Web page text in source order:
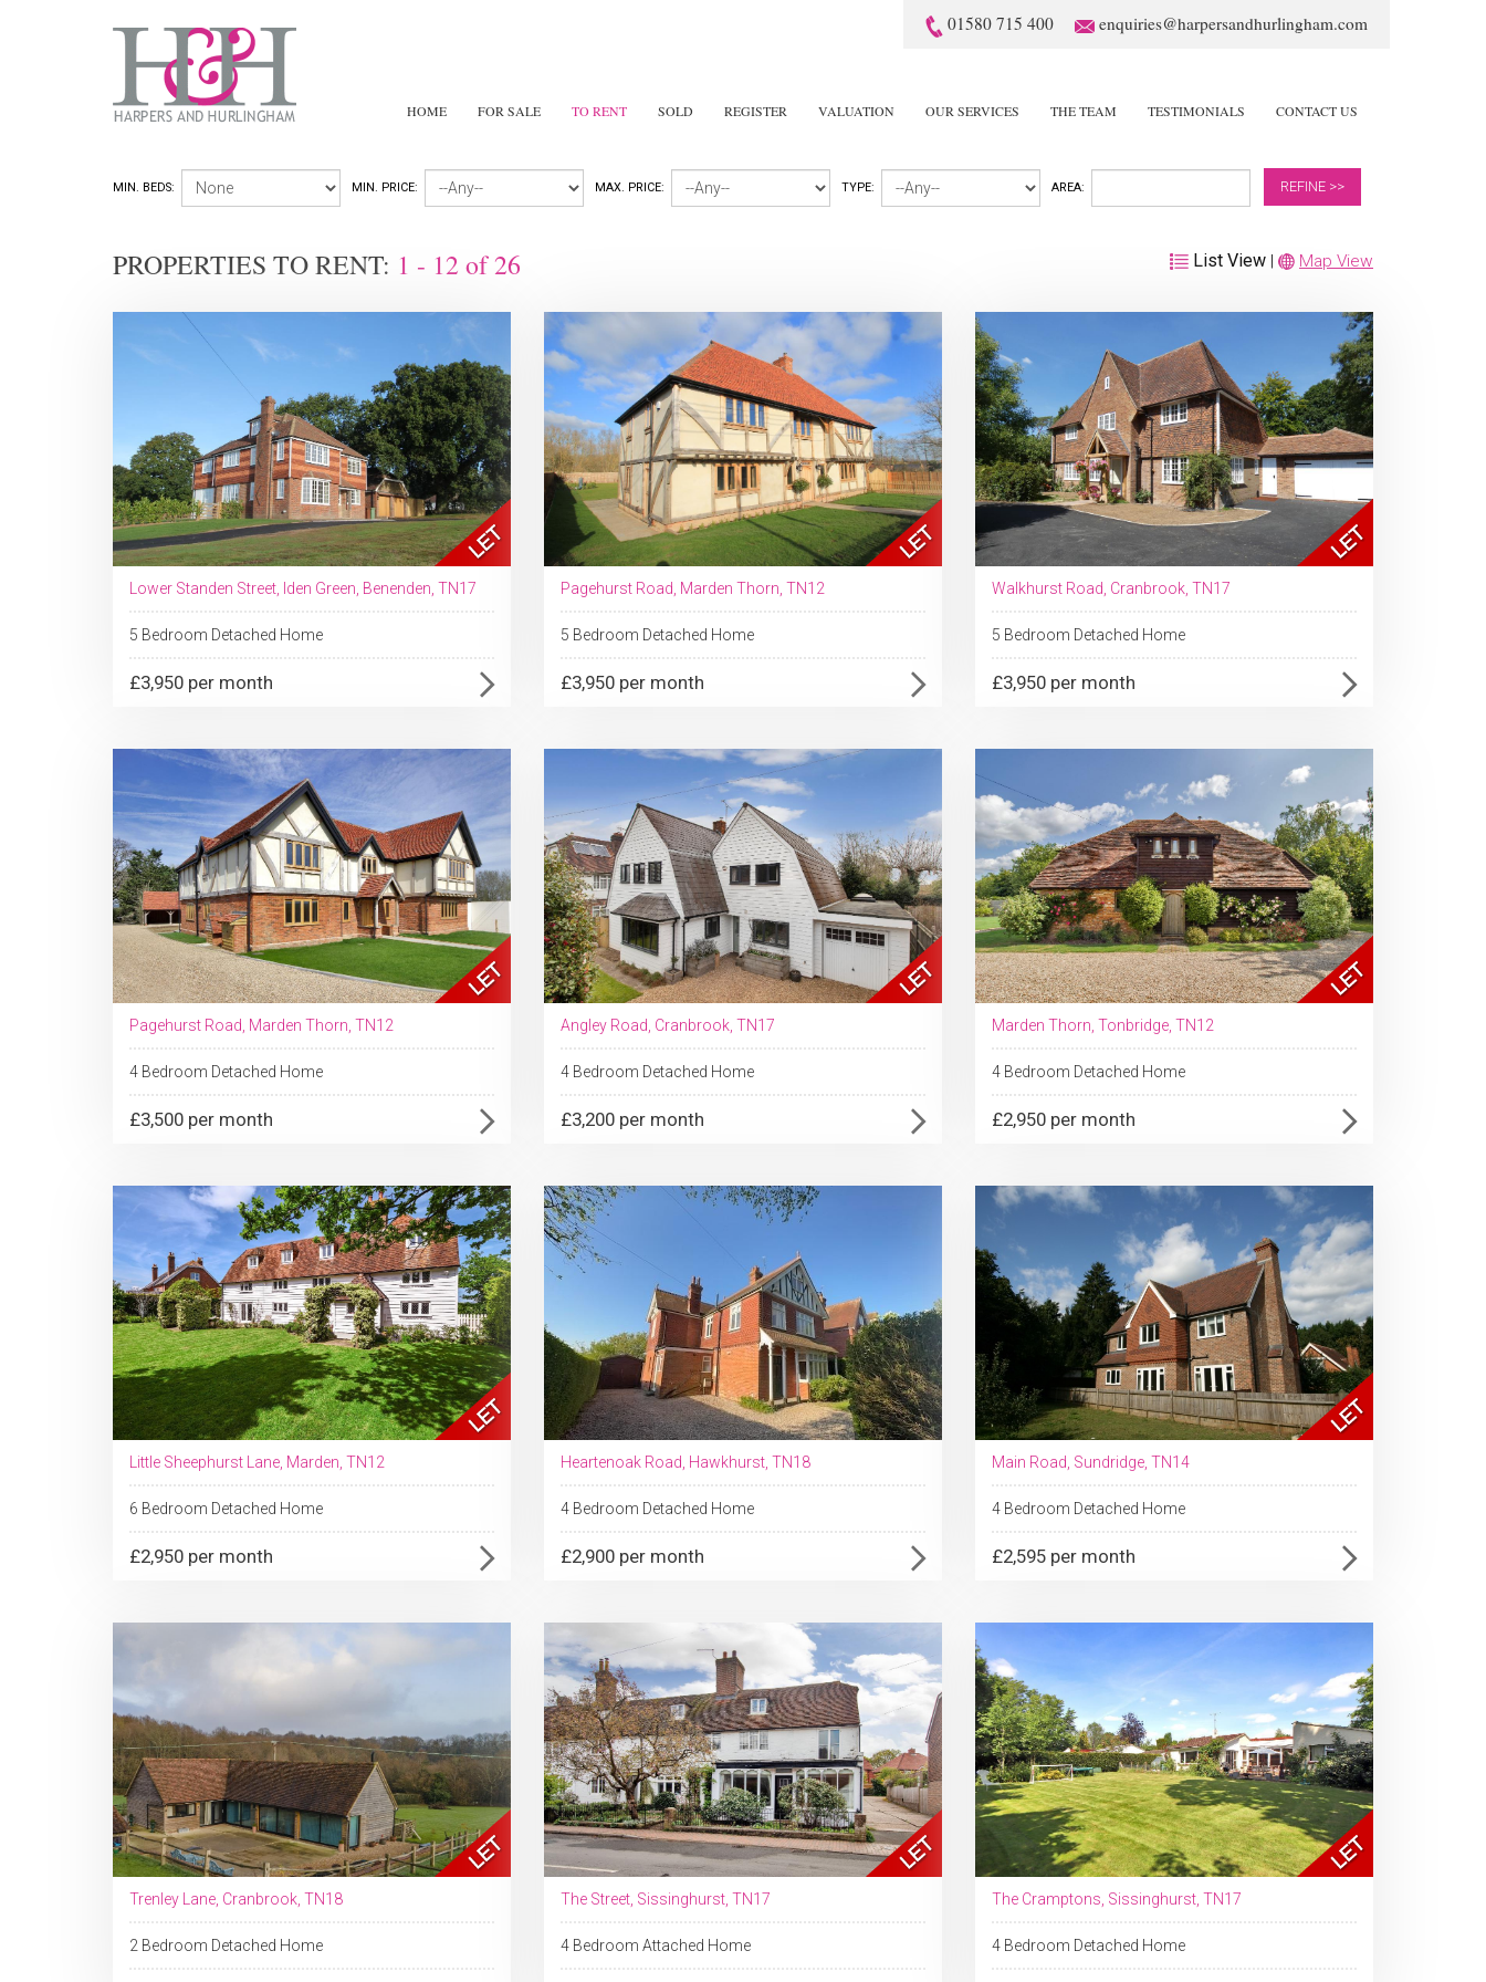
01580 715 400 enquiries@harpersandhurlingham.com
HOME FOR SALE TO RENT SOLD REGISTER VALUATION OUR SERVICES THE TEAM TESTIMONIALS CONTACT US
MIN. BEDS: MIN. PRICE: MAX. PRICE: TYPE: AREA: REFINE >>
PROPERTIES TO RENT: 1 - 12 of26 List View | Map View
Lower Standen Street, Iden Green, Benenden, TN17
5 Bedroom Detached Home
£3,950 per month
Pagehurst Road, Marden Thorn, TN12
5 Bedroom Detached Home
£3,950 per month
Walkhurst Road, Cranbrook, TN17
5 Bedroom Detached Home
£3,950 per month
Pagehurst Road, Marden Thorn, TN12
4 Bedroom Detached Home
£3,500 per month
Angley Road, Cranbrook, TN17
4 Bedroom Detached Home
£3,200 per month
Marden Thorn, Tonbridge, TN12
4 Bedroom Detached Home
£2,950 per month
Little Sheephurst Lane, Marden, TN12
6 Bedroom Detached Home
£2,950 per month
Heartenoak Road, Hawkhurst, TN18
4 Bedroom Detached Home
£2,900 per month
Main Road, Sundridge, TN14
4 Bedroom Detached Home
£2,595 per month
Trenley Lane, Cranbrook, TN18
2 Bedroom Detached Home
The Street, Sissinghurst, TN17
4 Bedroom Attached Home
The Cramptons, Sissinghurst, TN17
4 Bedroom Detached Home